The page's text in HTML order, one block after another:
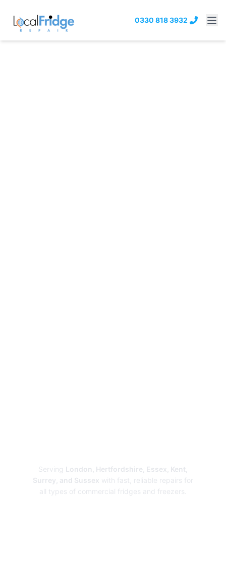
0330 818 3932
Serving London, Hertfordshire, Essex, Kent,
Surrey, and Sussex with fast, reliable repairs for
all types of commercial fridges and freezers.